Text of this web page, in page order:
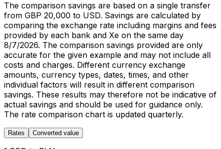
The comparison savings are based on a single transfer
from GBP 20,000 to USD. Savings are calculated by
comparing the exchange rate including margins and fees
provided by each bank and Xe on the same day
8/7/2026. The comparison savings provided are only
accurate for the given example and may not include all
costs and charges. Different currency exchange
amounts, currency types, dates, times, and other
individual factors will result in different comparison
savings. These results may therefore not be indicative of
actual savings and should be used for guidance only.
The rate comparison chart is updated quarterly.
Rates Converted value